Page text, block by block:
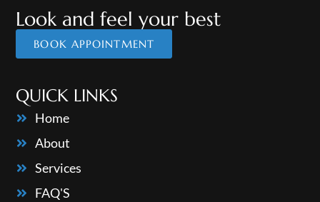
Look and feel your best
BOOK APPOINTMENT
QUICK LINKS
Home
About
Services
FAQ'S